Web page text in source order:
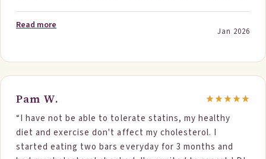
consuming two portions daily for the past month, and
I honestly can’t believe the results in such a short
Cholesterol 234, Triglycerides 178, LDL 155 • 1/30/2026
– Total Cholesterol 178, Triglycerides 148, LDL 114 I’m
pretty sure my total cholesterol has never been this
low. The foods were easy to incorporate into my daily
routine, they taste great, and I really appreciate the
variety of products to choose from. I will definitely
continue using these products!”
Read more
Jan 2026
Pam W.
“I have not be able to tolerate statins, my healthy
diet and exercise don't affect my cholesterol. I
started eating two bars everyday for 3 months and